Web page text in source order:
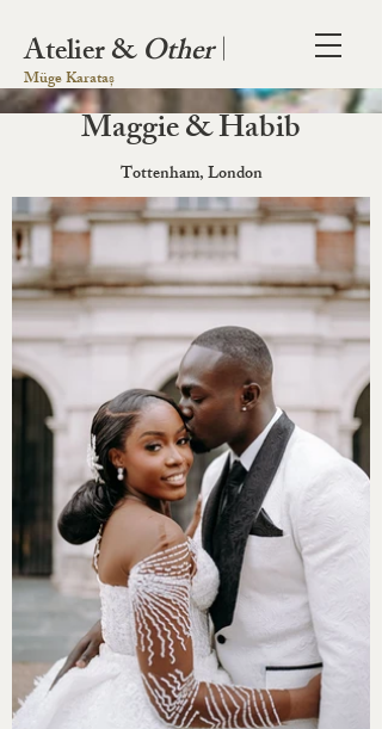
Atelier &Other
Müge Karataș
Maggie & Habib
Tottenham, London